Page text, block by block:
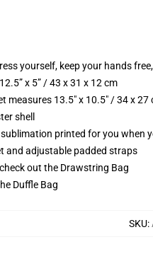
yourself, keep your hands
x 5” / 43 x 31 x 12 cm
measures 13.5" x 10.5" / 34 x 27
shell
printed for you when
and adjustable padded straps
out the Drawstring Bag
Duffle Bag
SKU: